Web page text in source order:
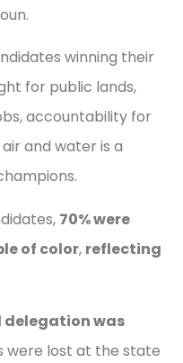
winning their
for public lands,
accountability for
and water is a
70% were
of color, reflecting
delegation was
were lost at the state